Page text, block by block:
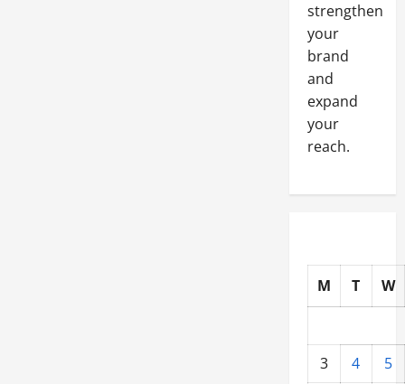
strengthen
your
brand
and
expand
your
reach.
M T W
3 4
5